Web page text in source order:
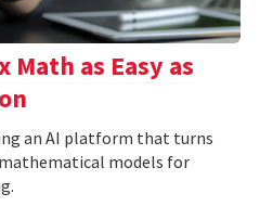
Math as Easy as
an AI platform that turns
models for